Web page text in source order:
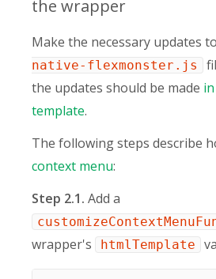
the wrapper
Make the necessary updates
native-flexmonster.js
the updates should be made
template.
The following steps describe
context menu:
Step 2.1. Add a
wrapper's
htmlTemplate